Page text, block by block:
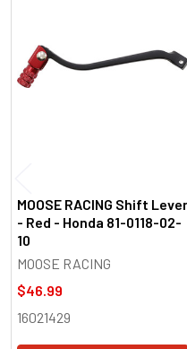
Products
MOOSE RACING Shift Lever
- Red - Honda 81-0118-02-
10
MOOSE RACING
$46.99
16021429